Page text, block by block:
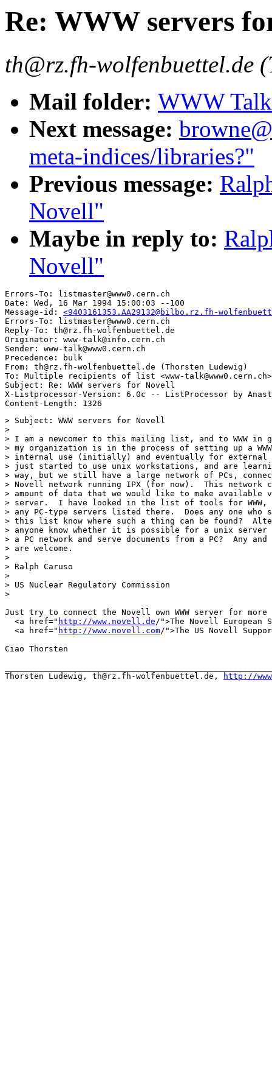
Re: WWW servers
th@rz.fh-wolfenbuettel.de
Mail folder: WWW
Next message:
meta-indices/libraries?"
Previous message:
Novell"
Maybe in reply to:
Novell"
Errors-To: listmaster@www0.cern.ch
Date: Wed, 16 Mar 1994 15:00:03 --100
Message-id: <9403161353.AA29132@bilbo.rz.fh-
Errors-To: listmaster@www0.cern.ch
Reply-To: th@rz.fh-wolfenbuettel.de
Originator: www-talk@info.cern.ch
Sender: www-talk@www0.cern.ch
Precedence: bulk
From: th@rz.fh-wolfenbuettel.de (Thorsten Ludewig)
To: Multiple recipients of list <www-talk@www0.cern.ch>
Subject: Re: WWW servers for Novell
X-Listprocessor-Version: 6.0c -- ListProcessor by
> Subject: WWW servers for Novell
>
> I am a newcomer to this mailing list, and to WWW in
> my organization is in the process of setting up a
> internal use (initially) and eventually for external
> just started to use unix workstations, and are
> way, but we still have a large network of PCs,
> Novell network running IPX (for now).  This network
> amount of data that we would like to make available
> server.  I have looked in the list of tools for WWW,
> any PC-type servers listed there.  Does any one who
> this list know where such a thing can be found?
> anyone know whether it is possible for a unix
> a PC network and serve documents from a PC?  Any
> are welcome.
>
> Ralph Caruso
>
> US Nuclear Regulatory Commission
>
Just try to connect the Novell own WWW server for
  <a href="
http://www.novell.de/">The Novell European
  <a href="
http://www.novell.com/">The US Novell
Ciao Thorsten
Thorsten Ludewig, th@rz.fh-wolfenbuettel.de,
http://